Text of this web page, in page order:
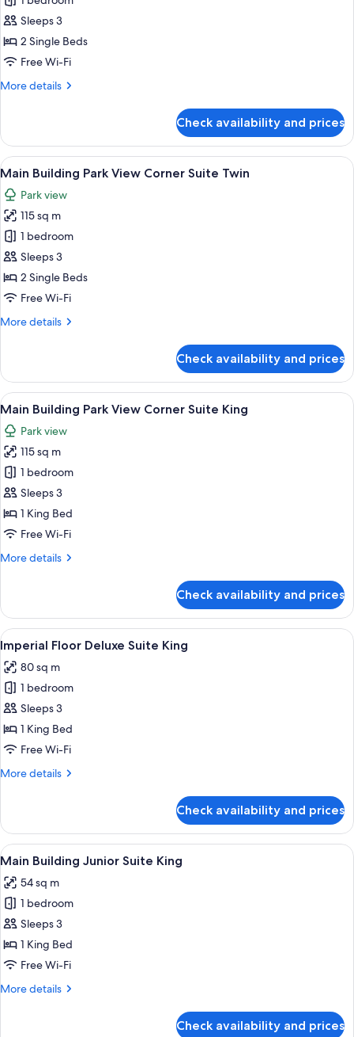
Imperial
Floor
Deluxe
Sleeps 3
2 Single Beds
Free Wi-Fi
More details
More
Floor
Deluxe
Twin
Check availability and prices
View
all
photos
for
Main
Building
Park
View
Suite
A modern hotel room with a city
10
Main Building Park View Corner Suite Twin
Park view
115 sq m
1 bedroom
Sleeps 3
2 Single Beds
Free Wi-Fi
More details
More
Building
Park
View
Corner
Suite
Twin
Check availability and prices
View
all
photos
for
Main
Building
Park
View
Suite
A modern hotel room with a city
10
Main Building Park View Corner Suite King
Park view
115 sq m
1 bedroom
Sleeps 3
1 King Bed
Free Wi-Fi
More details
More
Building
Park
View
Corner
Suite
King
Check availability and prices
View
all
photos
for
Imperial
Floor
Deluxe
King
A hotel room with a sofa, armchair,
8
Imperial Floor Deluxe Suite King
80 sq m
1 bedroom
Sleeps 3
1 King Bed
Free Wi-Fi
More details
More
Floor
Deluxe
Suite
Check availability and prices
View
all
photos
for
Main
Building
Junior
King
A hotel room with a large bed, a TV,
8
Main Building Junior Suite King
54 sq m
1 bedroom
Sleeps 3
1 King Bed
Free Wi-Fi
More details
More
Check availability and prices